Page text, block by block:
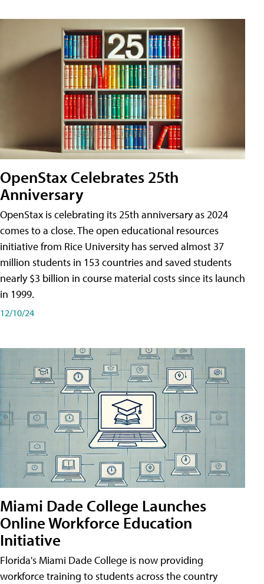
OpenStax Celebrates 25th
Anniversary
OpenStax is celebrating its 25th anniversary as 2024
comes to a close. The open educational resources
initiative from Rice University has served almost 37
million students in 153 countries and saved students
nearly $3 billion in course material costs since its launch
in 1999.
12/10/24
Miami Dade College Launches
Online Workforce Education
Initiative
Florida's Miami Dade College is now providing
workforce training to students across the country